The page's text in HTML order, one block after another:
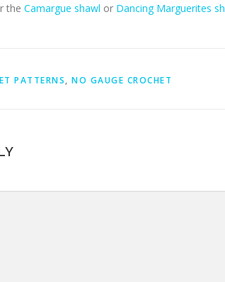
the Camargue shawl or Dancing Marguerites
PATTERNS, NO GAUGE CROCHET